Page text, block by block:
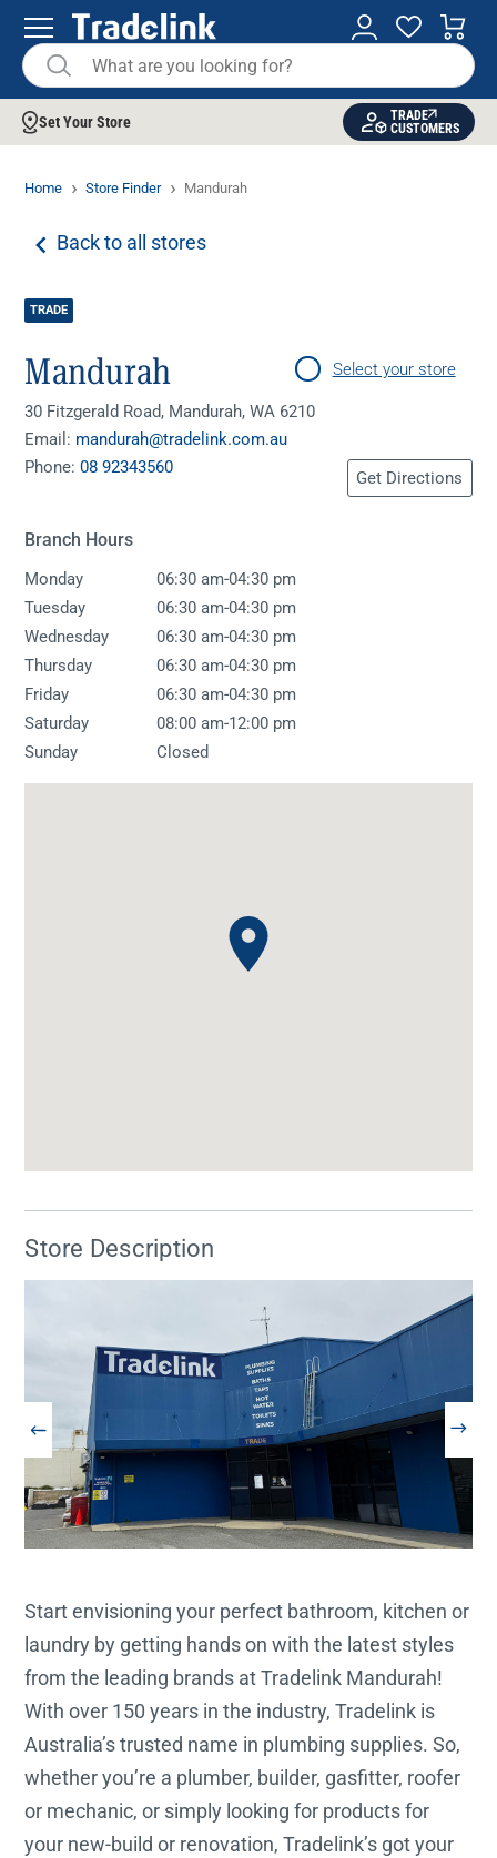
Set Your Store
TRADE
CUSTOMERS
Home Store Finder Mandurah
Back to all stores
TRADE
Mandurah
30 Fitzgerald Road, Mandurah, WA 6210
Email: mandurah@tradelink.com.au
Phone:08 92343560
Select your store
Get Directions
Branch Hours
Monday 06:30 am-04:30 pm
Tuesday
06:30 am-04:30 pm
Wednesday
06:30 am-04:30 pm
Thursday
06:30 am-04:30 pm
Friday
06:30 am-04:30 pm
Saturday
08:00 am-12:00 pm
Sunday
Closed
Store Description
Start envisioning your perfect bathroom, kitchen or
laundry by getting hands on with the latest styles
from the leading brands at Tradelink Mandurah!
With over 150 years in the industry, Tradelink is
Australia’s trusted name in plumbing supplies. So,
whether you’re a plumber, builder, gasfitter, roofer
or mechanic, or simply looking for products for
your new-build or renovation, Tradelink’s got your